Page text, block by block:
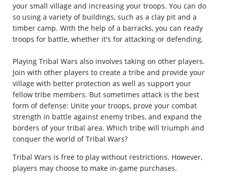
your small village and increasing your troops. You can do
so using a variety of buildings, such as a clay pit and a
timber camp. With the help of a barracks, you can ready
troops for battle, whether it's for attacking or defending.
Playing Tribal Wars also involves taking on other players.
Join with other players to create a tribe and provide your
village with better protection as well as support your
fellow tribe members. But sometimes attack is the best
form of defense: Unite your troops, prove your combat
strength in battle against enemy tribes, and expand the
borders of your tribal area. Which tribe will triumph and
conquer the world of Tribal Wars?
Tribal Wars is free to play without restrictions. However,
players may choose to make in-game purchases.